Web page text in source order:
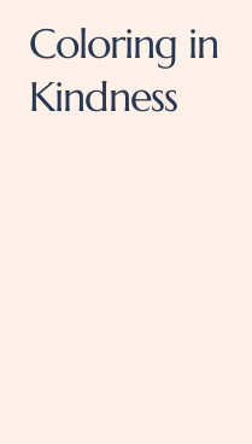
Coloring in
Kindness